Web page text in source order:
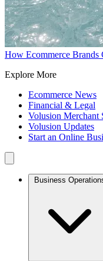
How Ecommerce Brands
Explore More
Ecommerce News
Financial & Legal
Volusion Merchant
Volusion Updates
Start an Online
Business